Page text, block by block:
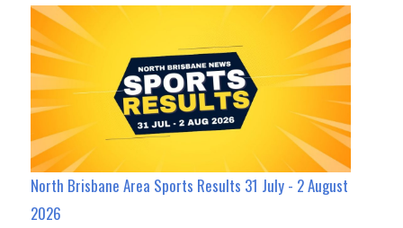
North Brisbane Area Sports Results 31 July - 2 August
2026